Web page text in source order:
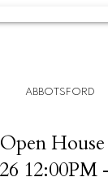
ABBOTSFORD